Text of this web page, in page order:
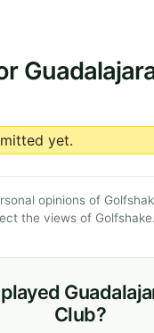
yet.
opinions of
the views of Golfshake.
Club?